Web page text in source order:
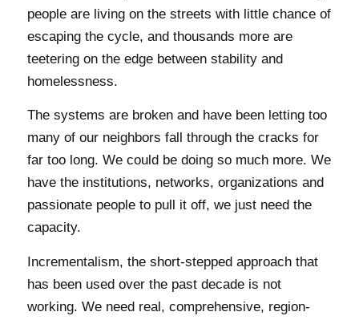
people are living on the streets with little chance of
escaping the cycle, and thousands more are
teetering on the edge between stability and
homelessness.
The systems are broken and have been letting too
many of our neighbors fall through the cracks for
far too long. We could be doing so much more. We
have the institutions, networks, organizations and
passionate people to pull it off, we just need the
capacity.
Incrementalism, the short-stepped approach that
has been used over the past decade is not
working. We need real, comprehensive, region-